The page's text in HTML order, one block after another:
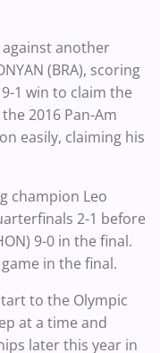
another
(BRA), scoring
1 win to claim the
2016 Pan-Am
easily, claiming his
champion Leo
2-1 before
9-0 in the final.
in the final.
to the Olympic
at a time and
later this year in